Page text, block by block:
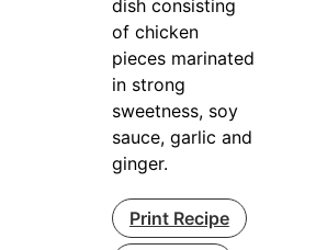
dish consisting
of chicken
pieces marinated
in strong
sweetness, soy
sauce, garlic and
ginger.
Print Recipe